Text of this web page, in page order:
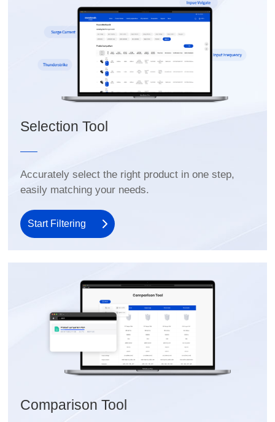
Selection Tool
easily matching your needs.
Start Filtering
Comparison Tool